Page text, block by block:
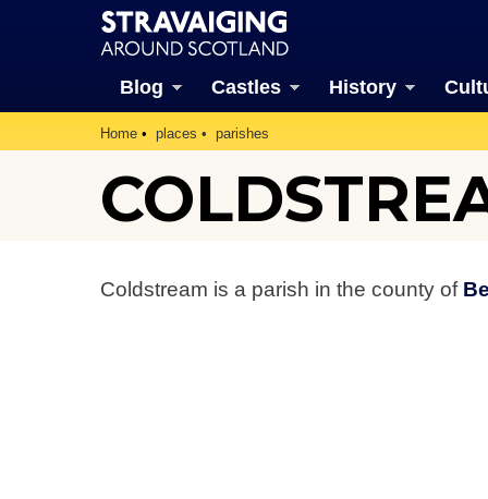
Blog Castles History
Home places parishes
Coldstream is a parish in the county of